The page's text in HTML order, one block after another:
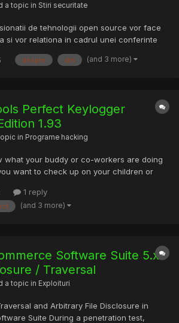
a topic in Stiri securitate
de tehnologii open source vor face
si vor relationa in cadrul unei conferinte
la conferinta Make Open Source
despre din (and 3 more)
Perfect Keylogger
1.93
in Programe hacking
what your buddy or co-workers are doing
want to check up on your children or
possible in just 2 minutes! This program
fully hidden from its use...
1 reply
(and 3 more)
Software Suite 5.x
/ Traversal
a topic in Exploituri
and Arbitrary File Disclosure in
Suite During a penetration test,